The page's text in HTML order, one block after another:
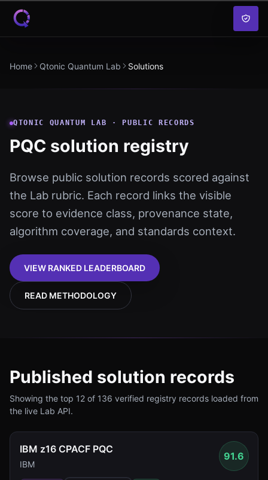
Skip to content
Home Qtonic Quantum Lab Solutions
QTONIC QUANTUM LAB · PUBLIC RECORDS
PQC solution registry
Browse public solution records scored against
the Lab rubric. Each record links the visible
score to evidence class, provenance state,
algorithm coverage, and standards context.
VIEW RANKED LEADERBOARD
READ METHODOLOGY
Published solution records
Showing the top 12 of 136 verified registry records loaded from
the live Lab API.
IBM z16 CPACF PQC
IBM
91.6